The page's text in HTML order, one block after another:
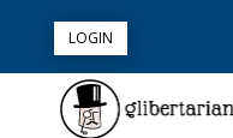
LOGIN